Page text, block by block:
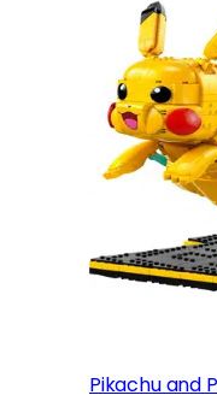
Pikachu and